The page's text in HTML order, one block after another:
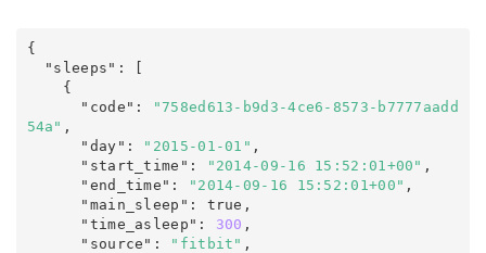
{
  "sleeps"
:
[
      "code"
:
"758ed613-b9d3-4ce6-8573-b7777aadd
54a" ,
      "day"
: "2015-01-01" ,
      "start_time"
: "2014-09-16 15:52:01+00" ,
      "end_time"
: "2014-09-16 15:52:01+00" ,
      "main_sleep"
: true ,
      "time_asleep"
: 300 ,
      "source"
: "fitbit" ,